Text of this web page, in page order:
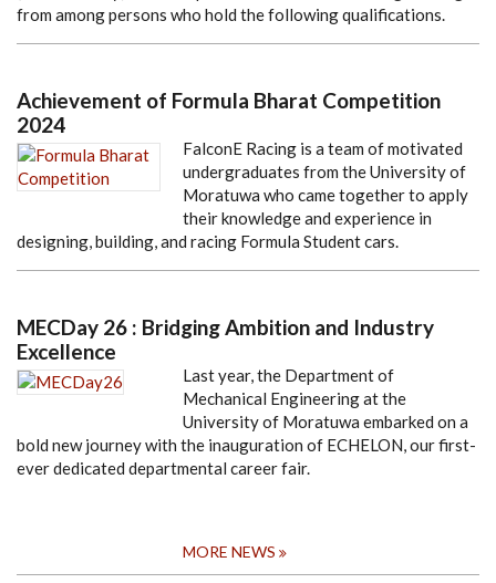
from among persons who hold the following qualifications.
Achievement of Formula Bharat Competition
2024
FalconE Racing is a team of motivated
undergraduates from the University of
Moratuwa who came together to apply
their knowledge and experience in
designing, building, and racing Formula Student cars.
MECDay 26 : Bridging Ambition and Industry
Excellence
Last year, the Department of
Mechanical Engineering at the
University of Moratuwa embarked on a
bold new journey with the inauguration of ECHELON, our first-
ever dedicated departmental career fair.
MORE NEWS